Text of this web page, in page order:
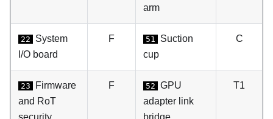
arm
22
System
I/O board
F 51
Suction
cup
C
23
Firmware
and RoT
F 52 GPU
adapter link
T1